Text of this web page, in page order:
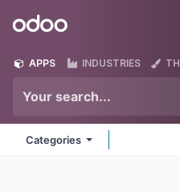
Odoo
APPS INDUSTRIES
Categories